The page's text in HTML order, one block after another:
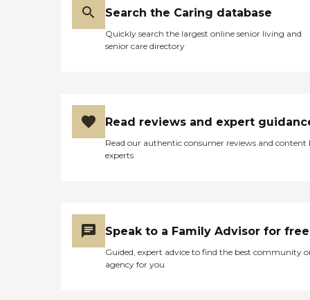
Search the Caring database
Quickly search the largest online senior living and
senior care directory
Read reviews and expert
Read our authentic consumer reviews and content
experts
Speak to a Family Advisor for free
Guided, expert advice to find the best community
agency for you